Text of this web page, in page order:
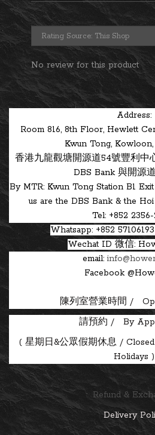
No review for this product
Address:
Room 816, 8th Floor, Hewlett
Kwun Tong,
香港九龍觀塘開源道54號豐利中
DBS Bank 與開源
By MTR: Kwun Tong Station B1
us are the DBS Bank & the
Tel: +852
Whatsapp: +852 57106193
Wechat ID 微信:
email:
Facebook
陳列室營業時間 /
請預約 / By
( 星期日&公眾假期休息 /
Holidays )
Refund &
Delivery